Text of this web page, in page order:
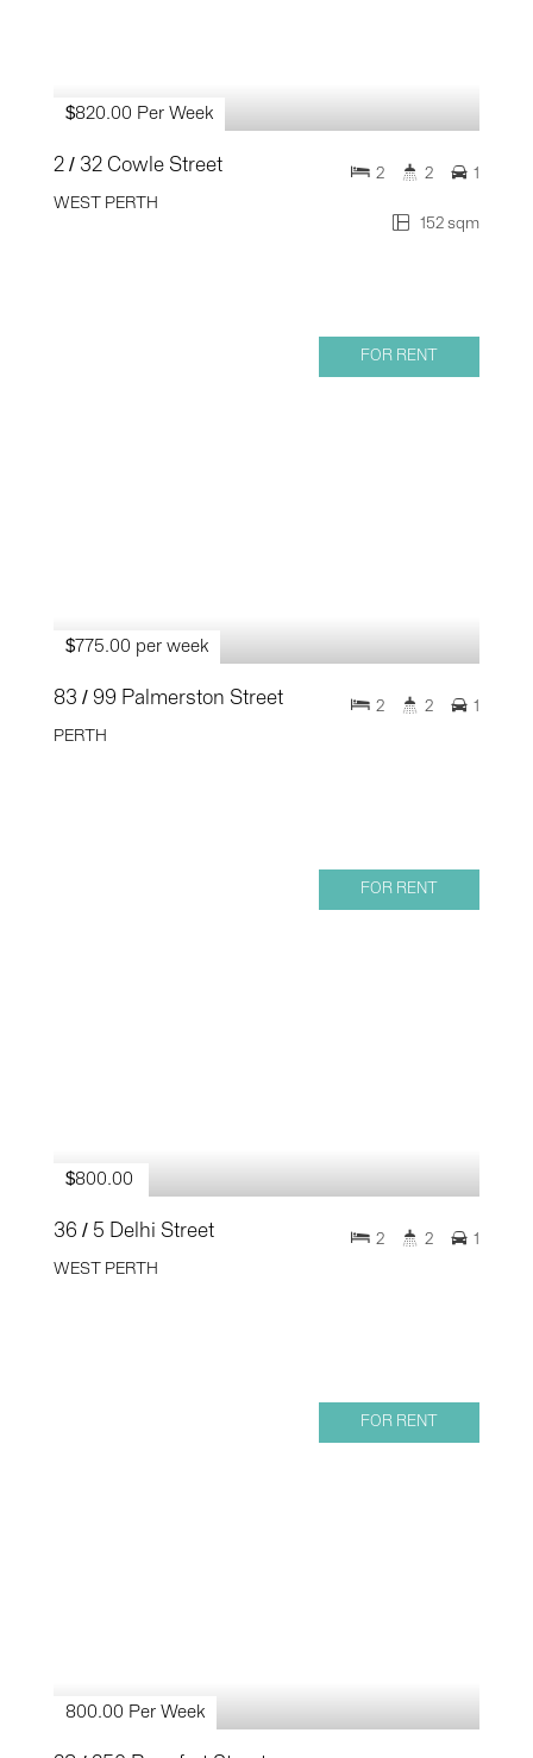
$820.00 Per Week
2 / 32 Cowle Street
WEST PERTH
152 sqm
2 2 1
FOR RENT
$775.00 per week
83 / 99 Palmerston Street
PERTH
2 2 1
FOR RENT
$800.00
36 / 5 Delhi Street
WEST PERTH
2 2 1
FOR RENT
800.00 Per Week